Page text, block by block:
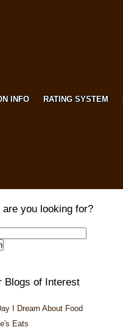
INFO RATING SYSTEM
are you looking for?
Blogs of Interest
I Dream About Food
Eats